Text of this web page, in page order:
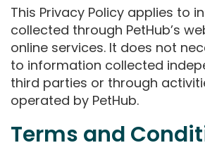
This Privacy Policy applies to
collected through PetHub’s
online services. It does not
to information collected
third parties or through
operated by PetHub.
Terms and